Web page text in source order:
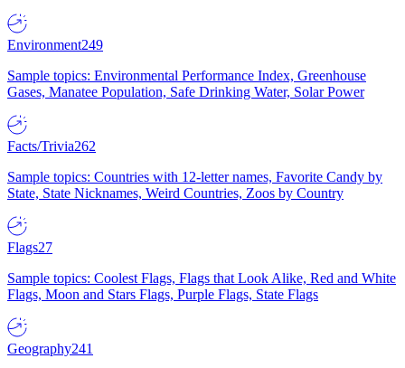
Environment249
Sample topics: Environmental Performance Index, Greenhouse
Gases, Manatee Population, Safe Drinking Water, Solar Power
Facts/Trivia262
Sample topics: Countries with 12-letter names, Favorite Candy by
State, State Nicknames, Weird Countries, Zoos by Country
Flags27
Sample topics: Coolest Flags, Flags that Look Alike, Red and White
Flags, Moon and Stars Flags, Purple Flags, State Flags
Geography241